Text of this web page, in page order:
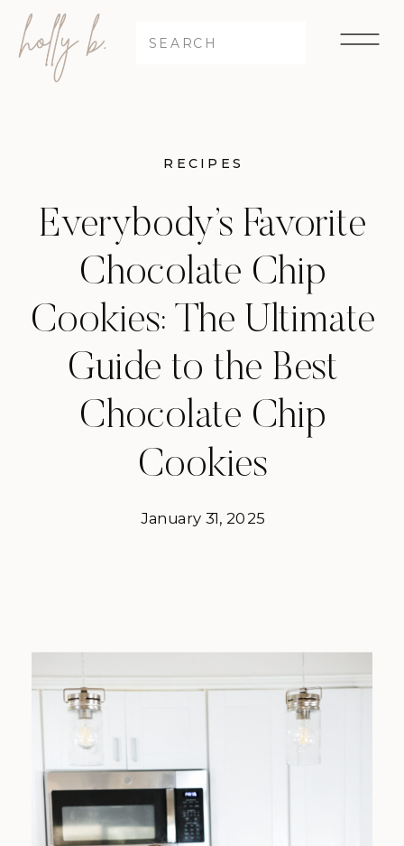
Search
Everybody’s Favorite
Chocolate Chip
Cookies: The Ultimate
Guide to the Best
Chocolate Chip
Cookies
RECIPES
January 31, 2025